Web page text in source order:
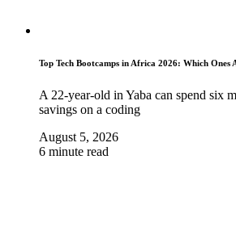
Top Tech Bootcamps in Africa 2026: Which Ones
A 22-year-old in Yaba can spend six
savings on a coding
August 5, 2026
6 minute read